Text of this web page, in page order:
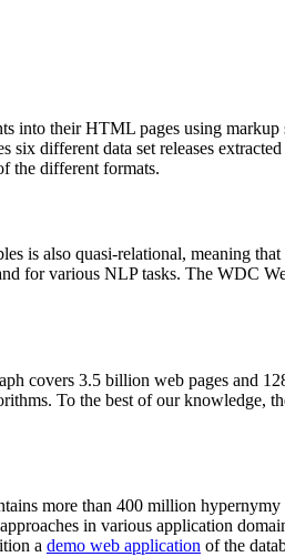
into their HTML pages using markup
different data set releases
the different formats.
is also quasi-relational, meaning
for various NLP tasks. The WDC
covers 3.5 billion web pages and
To the best of our knowledge,
more than 400 million
in various application
a demo web application of the